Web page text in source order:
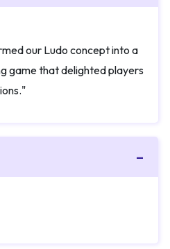
our Ludo concept into a
game that delighted players